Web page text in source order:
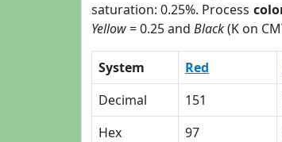
saturation: 0.25%. Process
Yellow= 0.25 and Black(K on
System Red
Decimal
151
Hex
97